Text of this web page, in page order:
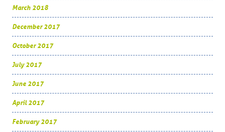
March 2018
December 2017
October 2017
July 2017
June 2017
April 2017
February 2017